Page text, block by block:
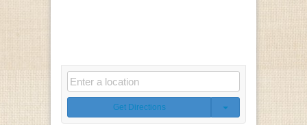
Get Directions